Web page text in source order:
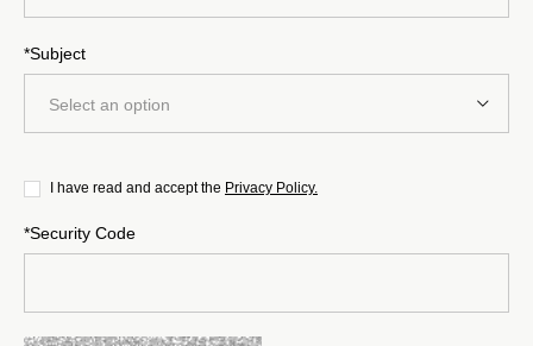
*Subject
Select an option
I have read and accept the Privacy Policy.
*Security Code